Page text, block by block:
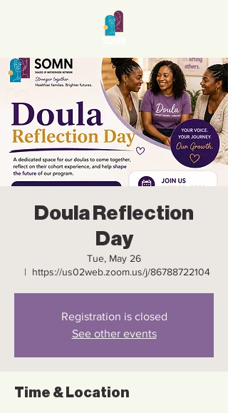
Doula Reflection
Day
Tue, May 26
  |
https://us02web.zoom.us/j/86788722104
Registration is closed
See other events
Time & Location